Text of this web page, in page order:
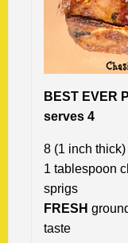
BEST EVER
serves 4
8 (1 inch
1 tablespoon
sprigs
FRESH
taste